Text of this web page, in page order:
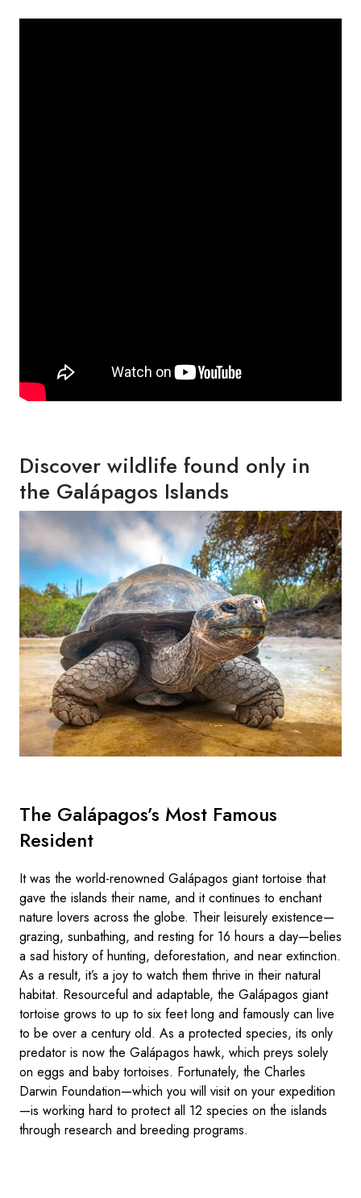
Discover wildlife found only in
the Galápagos Islands
The Galápagos’s Most Famous
Resident
It was the world-renowned Galápagos giant tortoise that
gave the islands their name, and it continues to enchant
nature lovers across the globe. Their leisurely existence—
grazing, sunbathing, and resting for 16 hours a day—belies
a sad history of hunting, deforestation, and near extinction.
As a result, it’s a joy to watch them thrive in their natural
habitat. Resourceful and adaptable, the Galápagos giant
tortoise grows to up to six feet long and famously can live
to be over a century old. As a protected species, its only
predator is now the Galápagos hawk, which preys solely
on eggs and baby tortoises. Fortunately, the Charles
Darwin Foundation—which you will visit on your expedition
—is working hard to protect all 12 species on the islands
through research and breeding programs.